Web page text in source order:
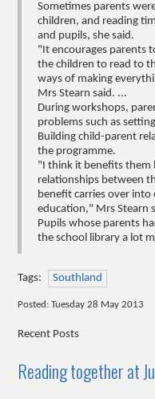
Sometimes parents
children, and reading
and pupils, she said.
"It encourages parents
the children to read to
ways of making
Mrs Stearn said. ...
During workshops,
problems such as
Building child-parent
the programme.
"I think it benefits them
relationships between
benefit carries over
education," Mrs Stearn
Pupils whose parents
the school library a lot
Tags: Southland
Posted: Tuesday 28 May 2013
Recent Posts
Reading together at